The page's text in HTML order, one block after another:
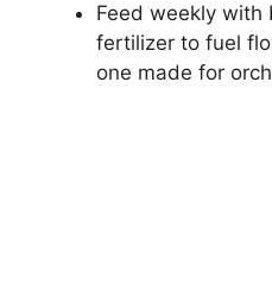
Feed weekly with
fertilizer to fuel
one made for